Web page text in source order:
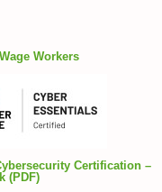
Workers
Certification –
(PDF)